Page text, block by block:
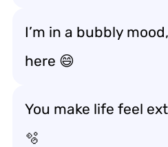
I’m in a bubbly
here 😄
You make life feel
🫧